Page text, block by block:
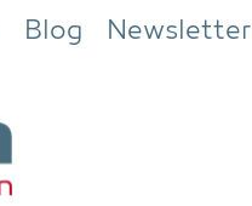
Blog Newsletter